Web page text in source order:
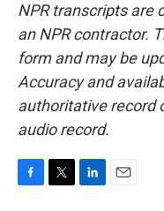
NPR transcripts are
an NPR contractor.
form and may be
Accuracy and
authoritative record
audio record.